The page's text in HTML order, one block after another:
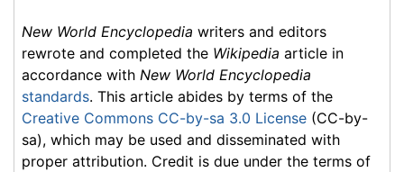
New World Encyclopedia writers and editors
rewrote and completed the Wikipedia article in
accordance with New World Encyclopedia
standards. This article abides by terms of the
Creative Commons CC-by-sa 3.0 License (CC-by-
sa), which may be used and disseminated with
proper attribution. Credit is due under the terms of